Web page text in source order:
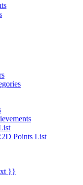
Points List
}}